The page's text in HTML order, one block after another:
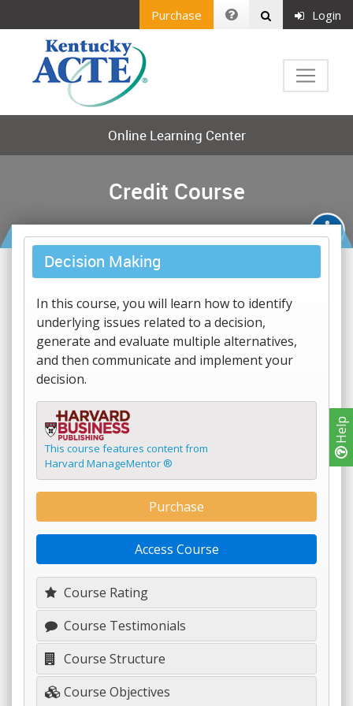
Help
Purchase Login
Online Learning Center
Credit Course
Decision Making
In this course, you will learn how to identify
underlying issues related to a decision,
generate and evaluate multiple alternatives,
and then communicate and implement your
decision.
This course features content from
Harvard ManageMentor ®
Course Rating
Course Testimonials
Course Structure
Course Objectives
Purchase
Access Course